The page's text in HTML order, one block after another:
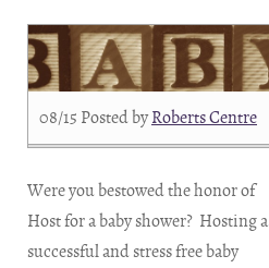
08/15 Posted byRoberts Centre
Were you bestowed the honor of
Host for a baby shower? Hosting a
successful and stress free baby